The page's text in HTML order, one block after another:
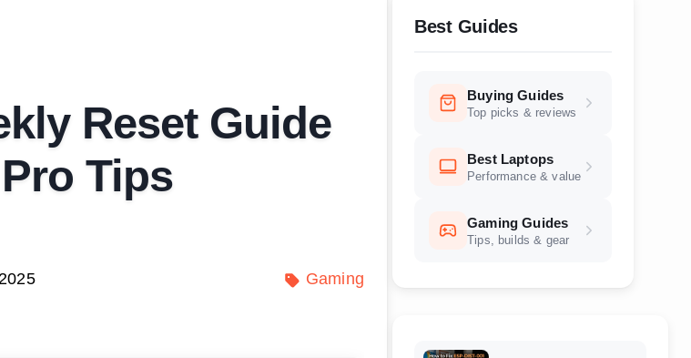
Reset Guide
Tips
Gaming
Best Guides
Buying Guides
Top picks & reviews
Best Laptops
Performance & value
Gaming Guides
Tips, builds & gear